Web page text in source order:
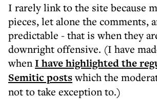
I rarely link to the site because
pieces, let alone the comments,
predictable - that is when they
downright offensive. (I have
whenI have highlighted the
Semitic postswhich the
not to take exception to.)